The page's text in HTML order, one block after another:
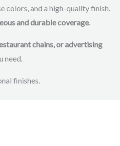
colors, and a high-quality finish.
and durable coverage.
chains, or advertising
need.
finishes.